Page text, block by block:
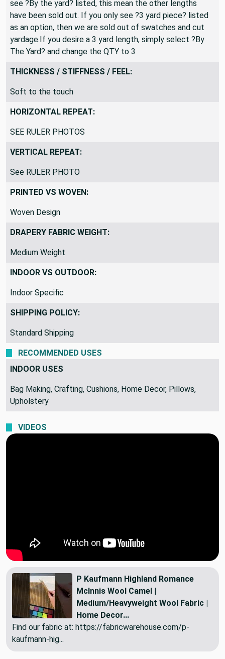
All fabric is shipped as a continuous length. If you only
see ?By the yard? listed, this mean the other lengths
have been sold out. If you only see ?3 yard piece? listed
as an option, then we are sold out of swatches and cut
yardage.If you desire a 3 yard length, simply select ?By
The Yard? and change the QTY to 3
THICKNESS / STIFFNESS / FEEL:
Soft to the touch
HORIZONTAL REPEAT:
SEE RULER PHOTOS
VERTICAL REPEAT:
See RULER PHOTO
PRINTED VS WOVEN:
Woven Design
DRAPERY FABRIC WEIGHT:
Medium Weight
INDOOR VS OUTDOOR:
Indoor Specific
SHIPPING POLICY:
Standard Shipping
RECOMMENDED USES
INDOOR USES
Bag Making, Crafting, Cushions, Home Decor, Pillows,
P Kaufmann Highland Romance
McInnis Wool Camel |
Medium/Heavyweight Wool Fabric |
Home Decor...
Find our fabric at: https://fabricwarehouse.com/p-